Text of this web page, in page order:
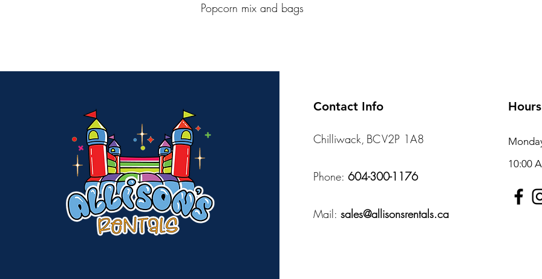
Popcorn mix and bags
Contact Info
Chilliwack, BC V2P 1A8
Phone:604-300-1176
Mail:sales@allisonsrentals.ca
Hours
10:00